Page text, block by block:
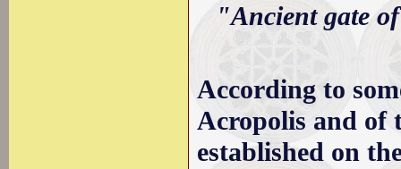
"Ancient gate
According to
Acropolis and of
established on